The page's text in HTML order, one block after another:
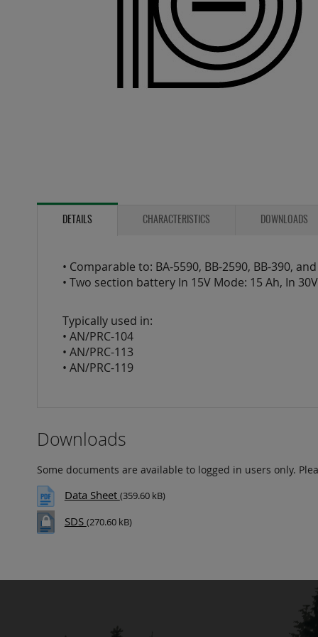
to
images
DETAILS CHARACTERISTICS DOWNLOADS
• Comparable to: BA-5590, BB-2590, BB-390,
• Two section battery In 15V Mode: 15 Ah, In
Typically used in:
• AN/PRC-104
• AN/PRC-113
• AN/PRC-119
Downloads
Some documents are available to logged in users only.
Data Sheet (359.60 kB)
SDS (270.60 kB)